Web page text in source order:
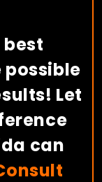
best
Let
can